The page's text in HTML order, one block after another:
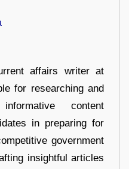
affairs writer at
for researching and
content
in preparing for
government
insightful articles